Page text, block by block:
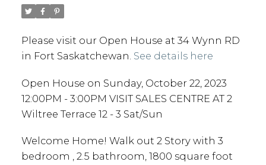
Please visit our Open House at 34 Wynn RD
in Fort Saskatchewan. See details here
Open House on Sunday, October 22, 2023
12:00PM - 3:00PM VISIT SALES CENTRE AT 2
Wiltree Terrace 12 - 3 Sat/Sun
Welcome Home! Walk out 2 Story with 3
bedroom , 2.5 bathroom, 1800 square foot